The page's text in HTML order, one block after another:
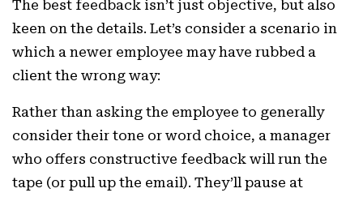
The best feedback isn’t just objective, but also
keen on the details. Let’s consider a scenario in
which a newer employee may have rubbed a
client the wrong way:
Rather than asking the employee to generally
consider their tone or word choice, a manager
who offers constructive feedback will run the
tape (or pull up the email). They’ll pause at